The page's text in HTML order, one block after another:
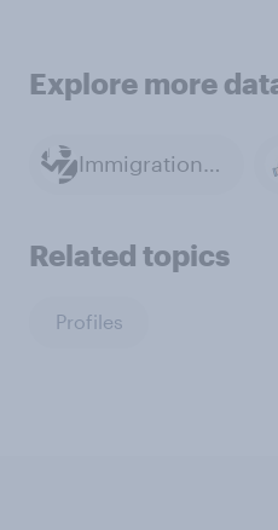
Explore more
Immigration Policy
Related topics
Profiles